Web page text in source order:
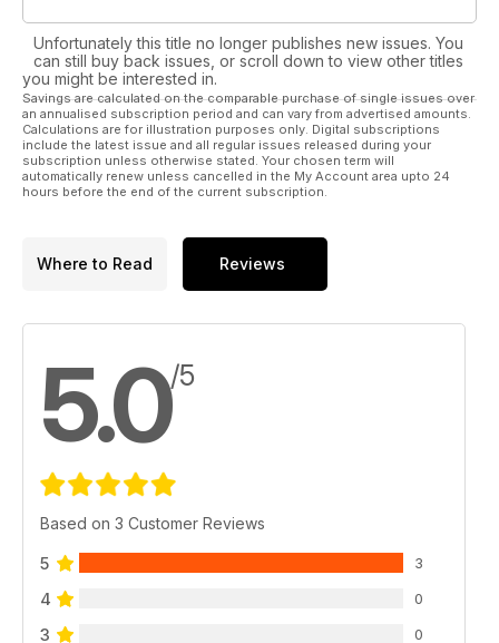
Unfortunately this title no longer publishes new issues. You
can still buy back issues, or scroll down to view other titles
you might be interested in.
Savings are calculated on the comparable purchase of single issues over
an annualised subscription period and can vary from advertised amounts.
Calculations are for illustration purposes only. Digital subscriptions
include the latest issue and all regular issues released during your
subscription unless otherwise stated. Your chosen term will
automatically renew unless cancelled in the My Account area upto 24
hours before the end of the current subscription.
Where to Read Reviews
5.0/5
Based on 3 Customer Reviews
5 3
4 0
3 0